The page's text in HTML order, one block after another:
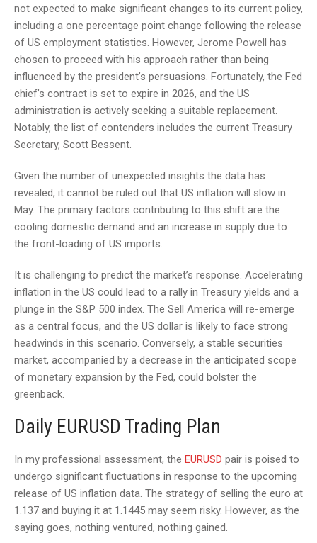
not expected to make significant changes to its current policy,
including a one percentage point change following the release
of US employment statistics. However, Jerome Powell has
chosen to proceed with his approach rather than being
influenced by the president’s persuasions. Fortunately, the Fed
chief’s contract is set to expire in 2026, and the US
administration is actively seeking a suitable replacement.
Notably, the list of contenders includes the current Treasury
Secretary, Scott Bessent.
Given the number of unexpected insights the data has
revealed, it cannot be ruled out that US inflation will slow in
May. The primary factors contributing to this shift are the
cooling domestic demand and an increase in supply due to
the front-loading of US imports.
It is challenging to predict the market’s response. Accelerating
inflation in the US could lead to a rally in Treasury yields and a
plunge in the S&P 500 index. The Sell America will re-emerge
as a central focus, and the US dollar is likely to face strong
headwinds in this scenario. Conversely, a stable securities
market, accompanied by a decrease in the anticipated scope
of monetary expansion by the Fed, could bolster the
greenback.
Daily EURUSD Trading Plan
In my professional assessment, the EURUSD pair is poised to
undergo significant fluctuations in response to the upcoming
release of US inflation data. The strategy of selling the euro at
1.137 and buying it at 1.1445 may seem risky. However, as the
saying goes, nothing ventured, nothing gained.